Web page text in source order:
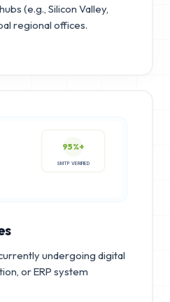
(e.g., Silicon Valley,
regional offices.
95%+
undergoing digital
or ERP system